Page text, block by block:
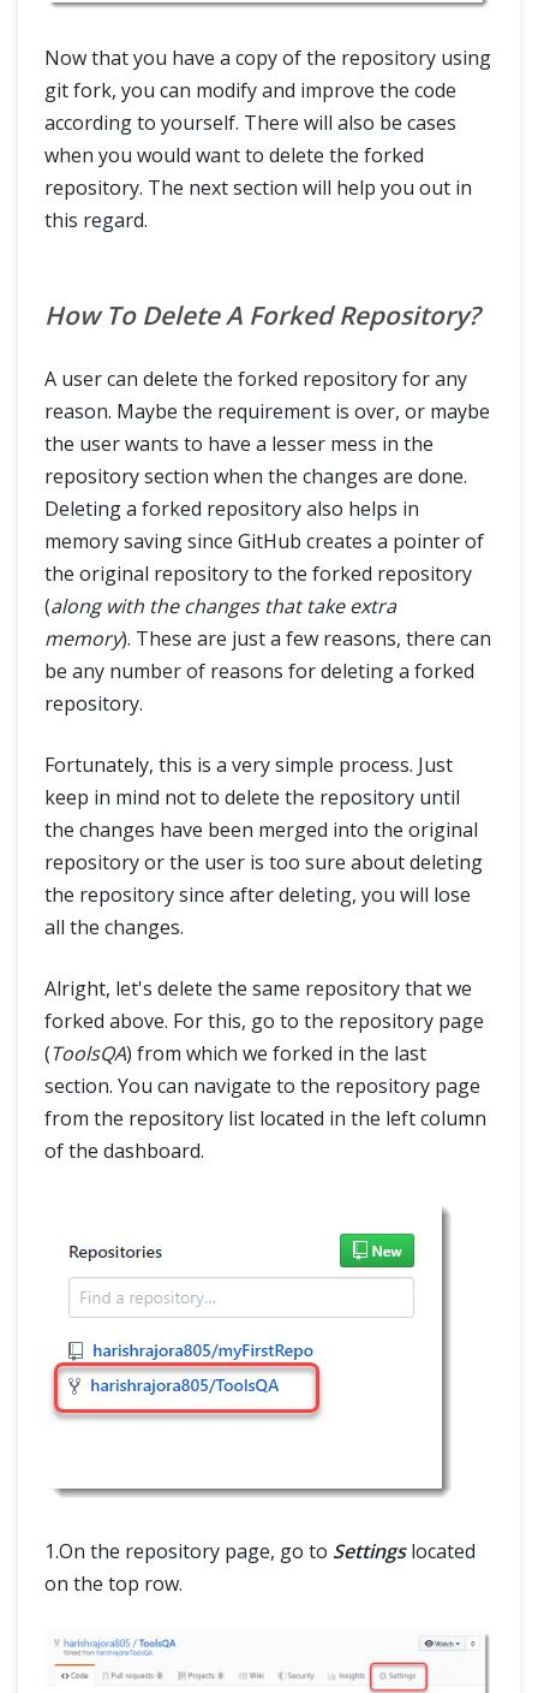
Now that you have a copy of the repository using
git fork, you can modify and improve the code
according to yourself. There will also be cases
when you would want to delete the forked
repository. The next section will help you out in
this regard.
How To Delete A Forked Repository?
A user can delete the forked repository for any
reason. Maybe the requirement is over, or maybe
the user wants to have a lesser mess in the
repository section when the changes are done.
Deleting a forked repository also helps in
memory saving since GitHub creates a pointer of
the original repository to the forked repository
(along with the changes that take extra
memory). These are just a few reasons, there can
be any number of reasons for deleting a forked
repository.
Fortunately, this is a very simple process. Just
keep in mind not to delete the repository until
the changes have been merged into the original
repository or the user is too sure about deleting
the repository since after deleting, you will lose
all the changes.
Alright, let's delete the same repository that we
forked above. For this, go to the repository page
(ToolsQA) from which we forked in the last
section. You can navigate to the repository page
from the repository list located in the left column
of the dashboard.
1.On the repository page, go to Settingslocated
on the top row.